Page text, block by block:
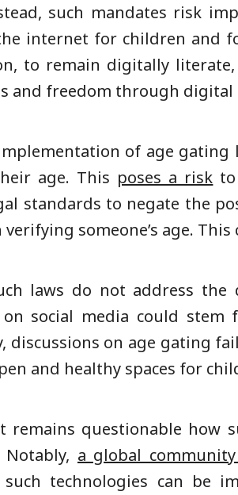
such mandates risk
internet for children and
to remain digitally
and freedom through digital
of age
age. This poses a risk
standards to negate the
someone’s age.
laws do not address the
social media could
discussions on age gating
and healthy spaces for
remains questionable how
a global
such technologies can be